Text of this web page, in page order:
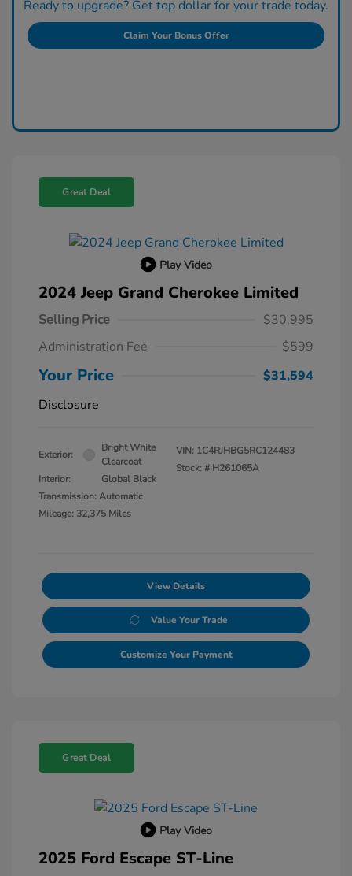
Ready to upgrade? Get top dollar for your trade today.
Claim Your Bonus Offer
Great Deal
Play Video
2024 Jeep Grand Cherokee Limited
Selling Price
$30,995
Administration Fee
$599
Your Price
$31,594
Disclosure
Exterior:
Bright White
Clearcoat
Interior:
Global Black
Transmission: Automatic
Mileage: 32,375 Miles
VIN: 1C4RJHBG5RC124483
Stock: # H261065A
View Details
Value Your Trade
Customize Your Payment
Great Deal
Play Video
2025 Ford Escape ST-Line